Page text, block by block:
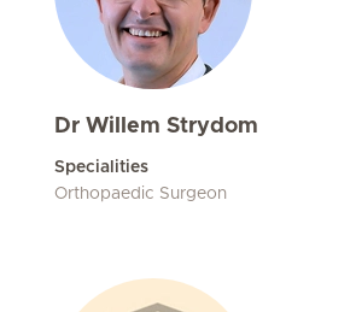
Dr Willem Strydom
Specialities
Orthopaedic Surgeon